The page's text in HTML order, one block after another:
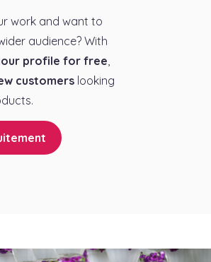
work and want to
audience? With
profile for free,
customerslooking